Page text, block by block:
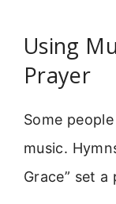
Using
Prayer
Some
music.
Grace” set a